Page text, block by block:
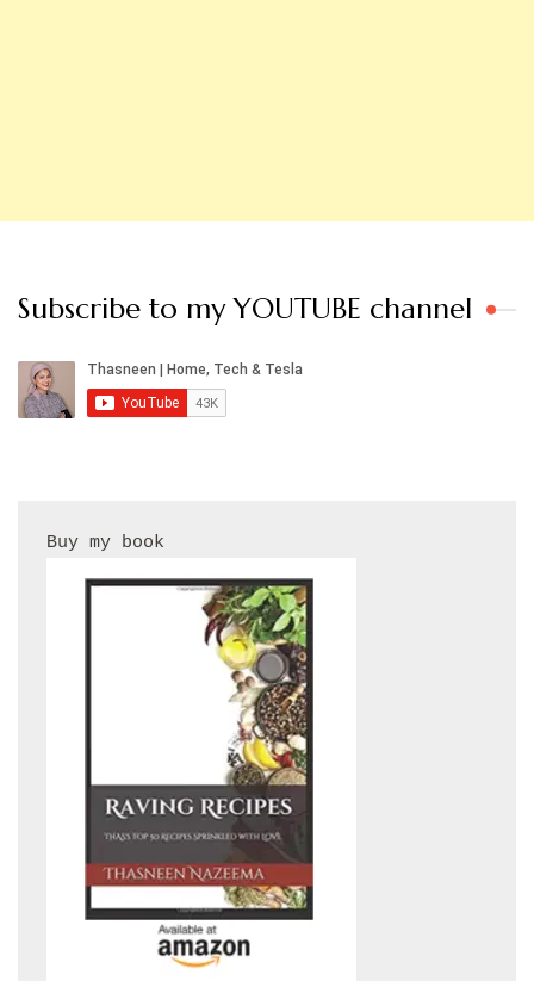
Subscribe to my YOUTUBE channel